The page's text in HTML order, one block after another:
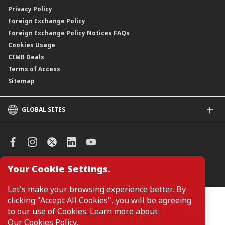
Your Cookie Settings.
Let's make your browsing experience better. By
clicking "Accept All Cookies", you will be agreeing
to our use of Cookies. Learn more about
Our Cookies Policy.
Privacy Policy
Foreign Exchange Policy
Foreign Exchange Policy Notices FAQs
Cookies Usage
CIMB Deals
Terms of Access
Sitemap
GLOBAL SITES
CIMB Islamic
CIMB Niaga
CIMB Thai
CIMB Bank (VN)
CIMB Bank (PH)
Manage Cookie Preferences
Customers are not required to provide personal details when
browsing or accessing product and service information on the
webpage. Personal details are only required when applying for or